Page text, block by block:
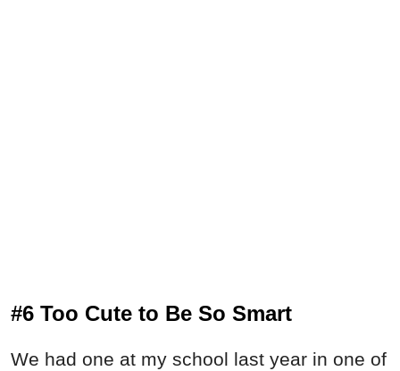
#6 Too Cute to Be So Smart
We had one at my school last year in one of